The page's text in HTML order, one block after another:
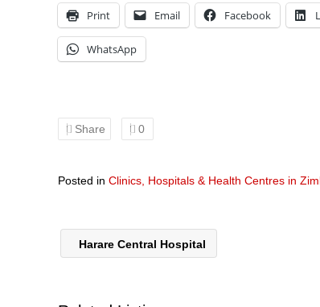
Print Email Facebook
WhatsApp
Share 0
Posted in Clinics, Hospitals & Health Centres in
Harare Central Hospital